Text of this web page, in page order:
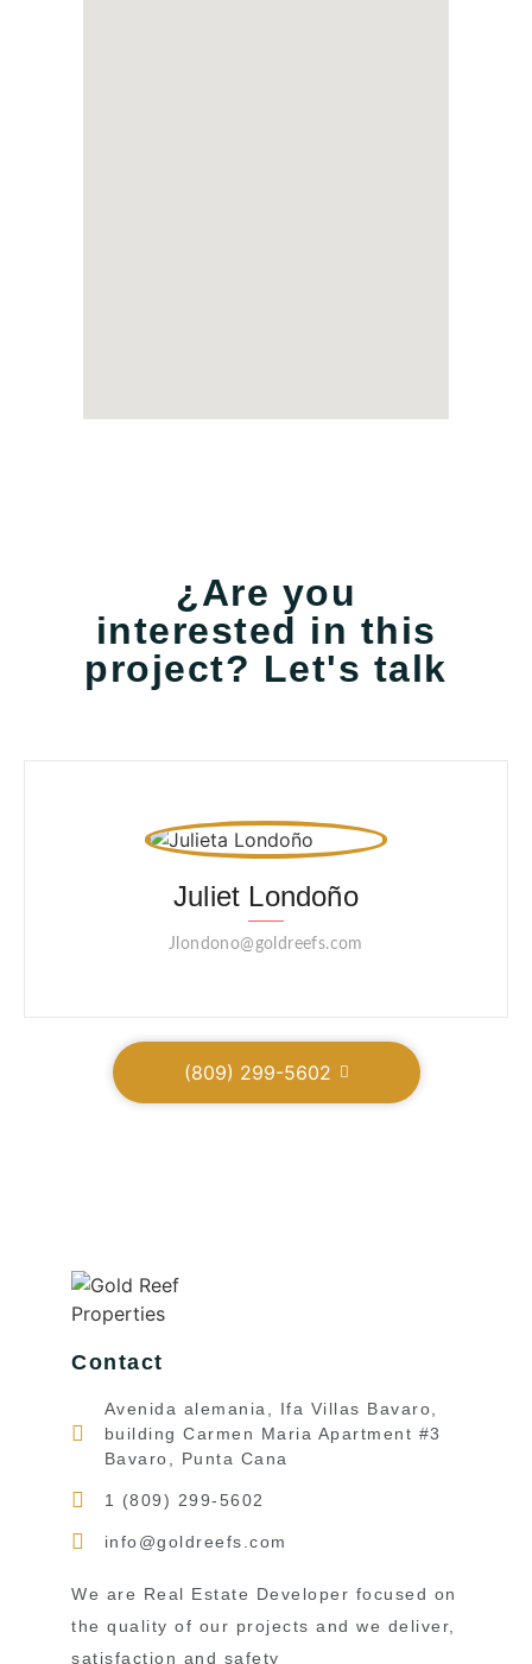
¿Are you
interested in this
project? Let's talk
Juliet Londoño
Jlondono@goldreefs.com
(809) 299-5602
Contact
Avenida alemania, Ifa Villas Bavaro,
building Carmen Maria Apartment #3
Bavaro, Punta Cana
1 (809) 299-5602
info@goldreefs.com
We are Real Estate Developer focused on
the quality of our projects and we deliver,
satisfaction and safety